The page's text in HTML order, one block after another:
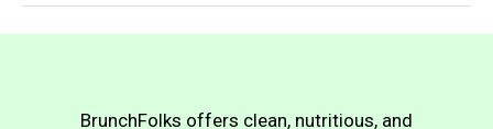
BrunchFolks offers clean, nutritious, and